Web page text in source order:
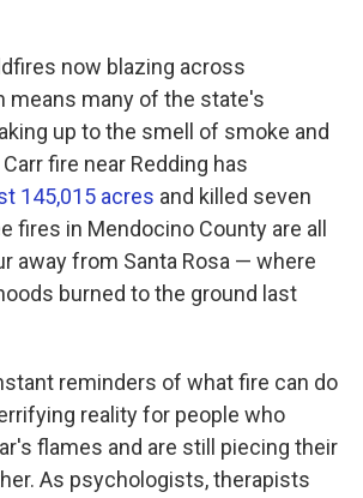
now blazing across
means many of the state's
up to the smell of smoke and
fire near Redding has
145,015 acres and killed seven
fires in Mendocino County are all
away from Santa Rosa — where
burned to the ground last
reminders of what fire can do
reality for people who
flames and are still piecing their
As psychologists, therapists